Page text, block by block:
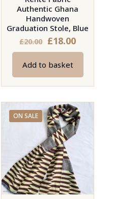
Authentic Ghana
Handwoven
Graduation Stole, Blue
£20.00 Original
price
was:
£20.00.
£18.00Current
price
£18.00.
Add to basket
ON SALE